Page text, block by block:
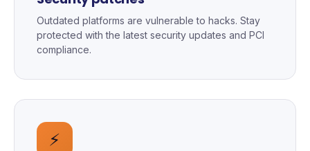
Outdated platforms are vulnerable to hacks. Stay
protected with the latest security updates and PCI
compliance.
⚡